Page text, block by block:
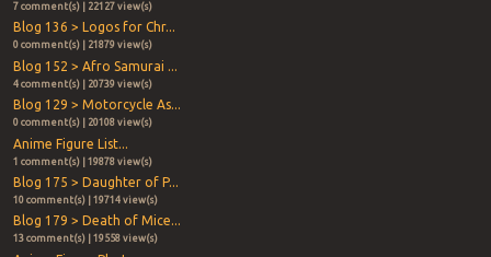
7 comment(s) | 22127 view(s)
Blog 136 > Logos for Chr...
0 comment(s) | 21879 view(s)
Blog 152 > Afro Samurai ...
4 comment(s) | 20739 view(s)
Blog 129 > Motorcycle As...
0 comment(s) | 20108 view(s)
Anime Figure List...
1 comment(s) | 19878 view(s)
Blog 175 > Daughter of P...
10 comment(s) | 19714 view(s)
Blog 179 > Death of Mice...
13 comment(s) | 19558 view(s)